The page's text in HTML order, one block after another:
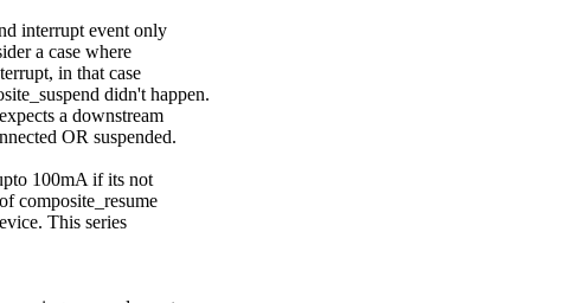
interrupt event only
a case where
in that case
didn't happen.
a downstream
OR suspended.
100mA if its not
composite_resume
This series